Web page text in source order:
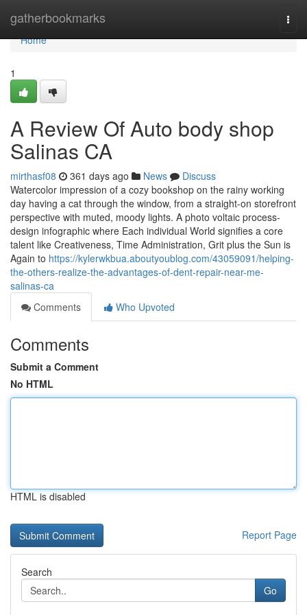
gatherbookmarks
Home
Home
1
A Review Of Auto body shop
Salinas CA
mirthasf08 361 days ago News
Discuss
Watercolor impression of a cozy bookshop on the rainy working
day having a cat through the window, from a straight-on storefront
perspective with muted, moody lights. A photo voltaic process-
design infographic where Each individual World signifies a core
talent like Creativeness, Time Administration, Grit plus the Sun is
Again to https://kylerwkbua.aboutyoublog.com/43059091/helping-
the-others-realize-the-advantages-of-dent-repair-near-me-
salinas-ca
Comments
Who Upvoted
Comments
Submit a Comment
No HTML
HTML is disabled
Report Page
Search
Go